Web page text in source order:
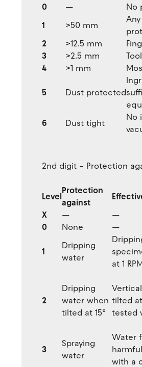
0
—
No
1
>50 mm
2
>12.5 mm
3
>2.5 mm
4
>1 mm
5 Dust protected
6
Dust tight
No
2nd digit – Protection
Level
Protection
against
X
—
—
0
None —
1
Dripping
water
at 1
2
Dripping
water when
tilted at 15°
tilted
tested
3
Spraying
water
Water
with a